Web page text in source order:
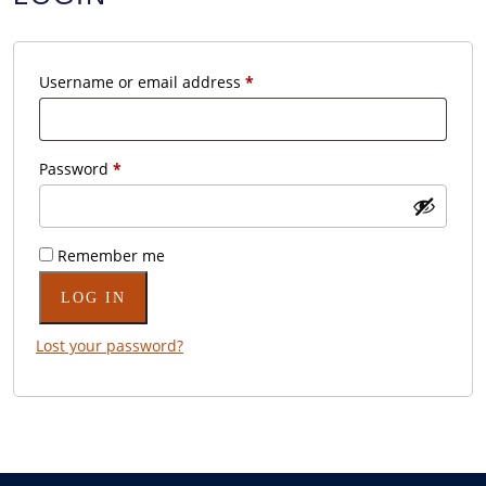
Username or email address *Required
Password *Required
Remember me
LOG IN
Lost your password?